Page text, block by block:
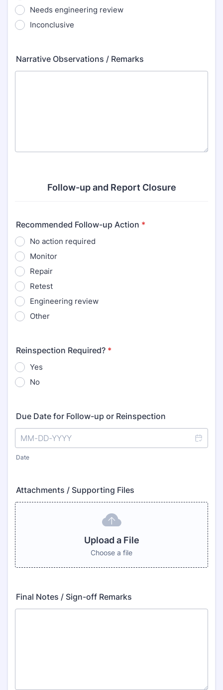
Needs engineering review
Inconclusive
Narrative Observations / Remarks
Follow-up and Report Closure
Recommended Follow-up Action *
No action required
Monitor
Repair
Retest
Engineering review
Other
Reinspection Required? *
Yes
No
Due Date for Follow-up or Reinspection
Date
Attachments / Supporting Files
Upload a File
Choose a file
Final Notes / Sign-off Remarks